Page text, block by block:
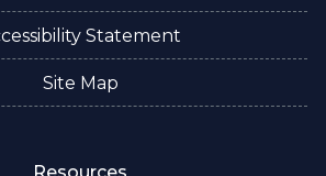
Statement
Site Map